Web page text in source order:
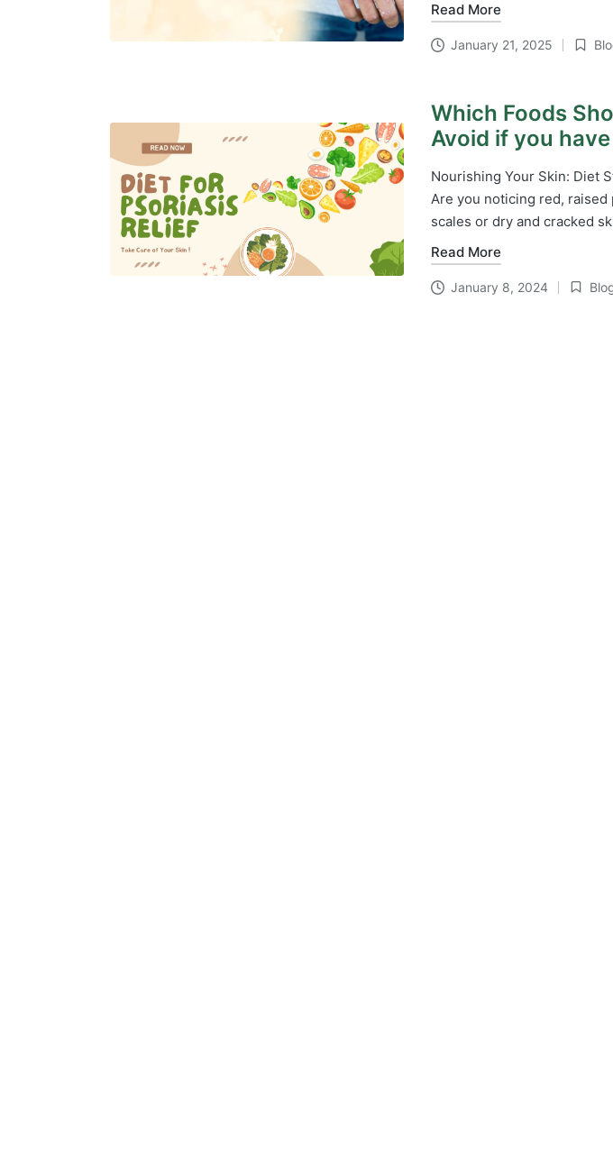
Read More
January 21, 2025
Posted
Which Foods
Avoid if you
Nourishing Your Skin: Diet
Are you noticing red,
scales or dry and cracked
Read More
January 8, 2024
Posted